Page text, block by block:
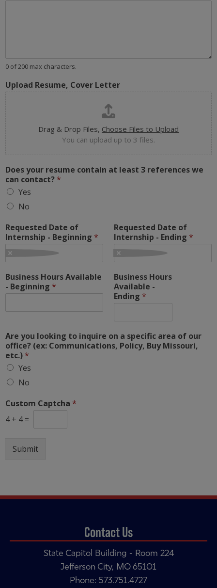
0 of 200 max characters.
Upload Resume, Cover Letter
Drag & Drop Files, Choose Files to Upload
You can upload up to 3 files.
Does your resume contain at least 3 references we
can contact? *
Yes
No
Requested Date of
Internship - Beginning *
Requested Date of
Internship - Ending *
Business Hours Available
- Beginning *
Business Hours
Available -
Ending *
Are you looking to inquire on a specific area of our
office? (ex: Communications, Policy, Buy Missouri,
etc.) *
Yes
No
Custom Captcha *
4 + 4 =
Submit
Contact Us
State Capitol Building - Room 224
Jefferson City, MO 65101
Phone: 573.751.4727